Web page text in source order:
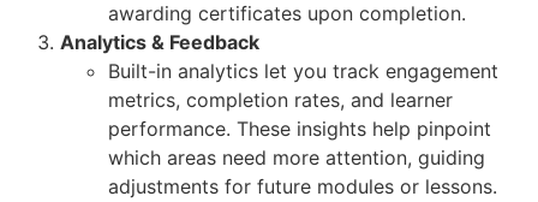
awarding certificates upon completion.
Analytics & Feedback
Built-in analytics let you track engagement
metrics, completion rates, and learner
performance. These insights help pinpoint
which areas need more attention, guiding
adjustments for future modules or lessons.